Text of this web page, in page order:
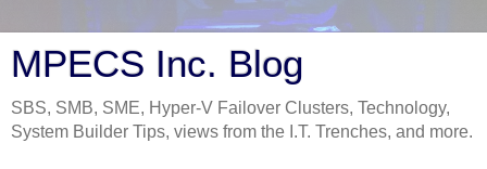
MPECS Inc. Blog
SBS, SMB, SME, Hyper-V Failover Clusters, Technology,
System Builder Tips, views from the I.T. Trenches, and more.